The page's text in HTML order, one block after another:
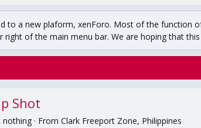
to a new plaform, xenForo. Most of the
right of the main menu bar. We are hoping that
Shot
nothing · From Clark Freeport Zone, Philippines